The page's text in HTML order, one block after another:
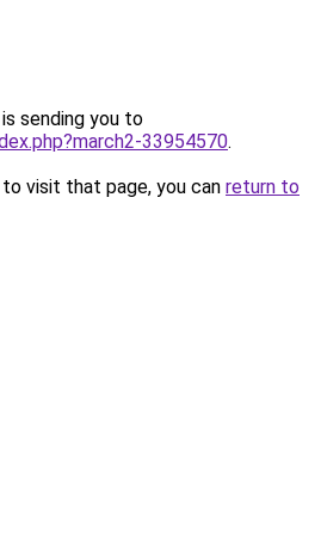
sending you to
33954570.
visit that page, you can return to